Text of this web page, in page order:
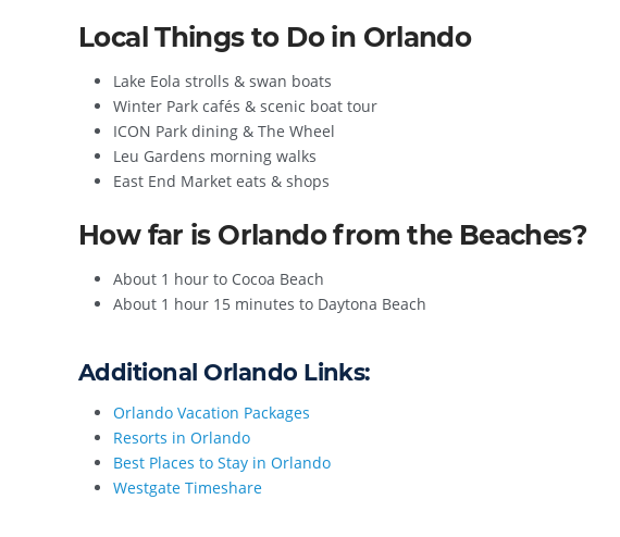
Local Things to Do in Orlando
Lake Eola strolls & swan boats
Winter Park cafés & scenic boat tour
ICON Park dining & The Wheel
Leu Gardens morning walks
East End Market eats & shops
How far is Orlando from the Beaches?
About 1 hour to Cocoa Beach
About 1 hour 15 minutes to Daytona Beach
Additional Orlando Links:
Orlando Vacation Packages
Resorts in Orlando
Best Places to Stay in Orlando
Westgate Timeshare